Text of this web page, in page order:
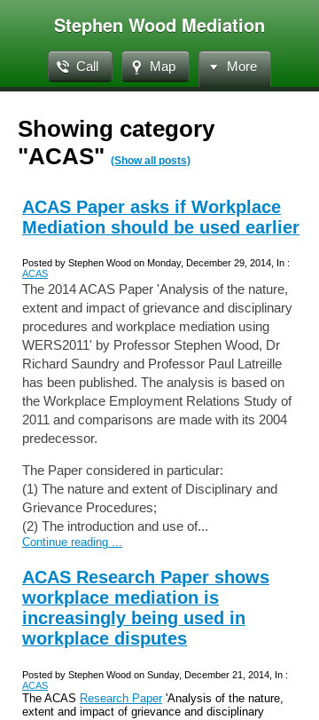
Stephen Wood Mediation
Call Map More
Showing category
"ACAS" (Show all posts)
ACAS Paper asks if Workplace
Mediation should be used earlier
Posted by Stephen Wood on Monday, December 29, 2014, In :
ACAS
The 2014 ACAS Paper 'Analysis of the nature,
extent and impact of grievance and disciplinary
procedures and workplace mediation using
WERS2011' by Professor Stephen Wood, Dr
Richard Saundry and Professor Paul Latreille
has been published. The analysis is based on
the Workplace Employment Relations Study of
2011 and comparisons are made with its 2004
predecessor.
The Paper considered in particular:
(1) The nature and extent of Disciplinary and
Grievance Procedures;
(2) The introduction and use of...
Continue reading ...
ACAS Research Paper shows
workplace mediation is
increasingly being used in
workplace disputes
Posted by Stephen Wood on Sunday, December 21, 2014, In :
ACAS
The ACAS Research Paper'Analysis of the nature,
extent and impact of grievance and disciplinary